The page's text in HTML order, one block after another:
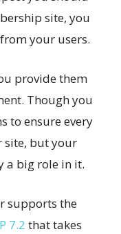
site, you
your users.
provide them
Though you
to ensure every
site, but your
a big role in it.
supports the
7.2 that takes